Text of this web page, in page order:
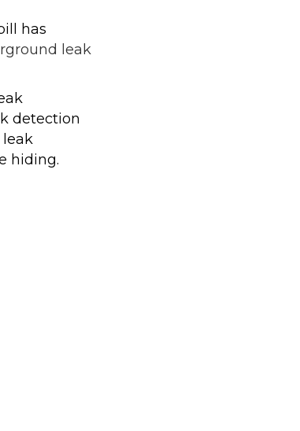
has
leak
detection
leak
hiding.